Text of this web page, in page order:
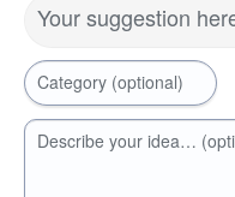
Your suggestion
Category (optional)
Describe your idea…